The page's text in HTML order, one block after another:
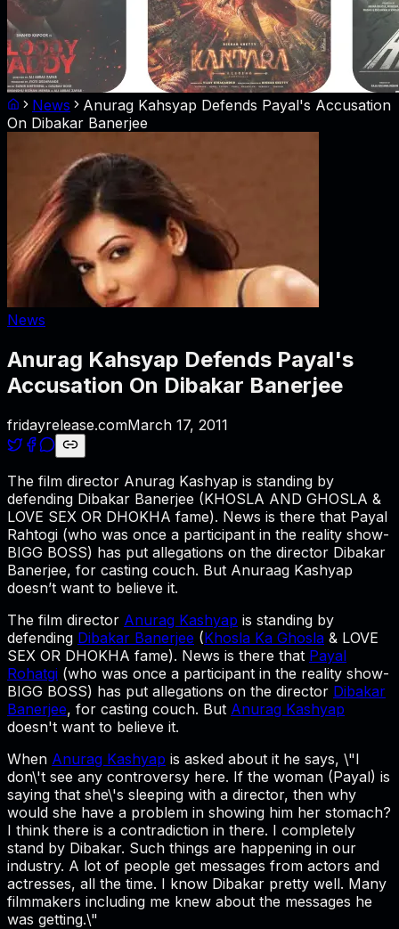
News
Anurag Kahsyap Defends Payal's Accusation
On Dibakar Banerjee
News
Anurag Kahsyap Defends Payal's
Accusation On Dibakar Banerjee
fridayrelease.comMarch 17, 2011
The film director Anurag Kashyap is standing by
defending Dibakar Banerjee (KHOSLA AND GHOSLA &
LOVE SEX OR DHOKHA fame). News is there that Payal
Rahtogi (who was once a participant in the reality show-
BIGG BOSS) has put allegations on the director Dibakar
Banerjee, for casting couch. But Anuraag Kashyap
doesn’t want to believe it.
The film director Anurag Kashyap is standing by
defending Dibakar Banerjee (Khosla Ka Ghosla & LOVE
SEX OR DHOKHA fame). News is there that Payal
Rohatgi (who was once a participant in the reality show-
BIGG BOSS) has put allegations on the director Dibakar
Banerjee, for casting couch. But Anurag Kashyap
doesn't want to believe it.
When Anurag Kashyap is asked about it he says, \"I
don\'t see any controversy here. If the woman (Payal) is
saying that she\'s sleeping with a director, then why
would she have a problem in showing him her stomach?
I think there is a contradiction in there. I completely
stand by Dibakar. Such things are happening in our
industry. A lot of people get messages from actors and
actresses, all the time. I know Dibakar pretty well. Many
filmmakers including me knew about the messages he
was getting.\"